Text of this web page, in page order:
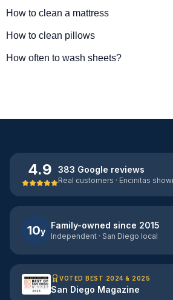
How to clean a mattress
How to clean pillows
How often to wash sheets?
4.9 383 Google reviews
Real customers · Encinitas
10y
Family-owned since 2015
Independent · San Diego local
VOTED BEST 2024 & 2025
San Diego Magazine